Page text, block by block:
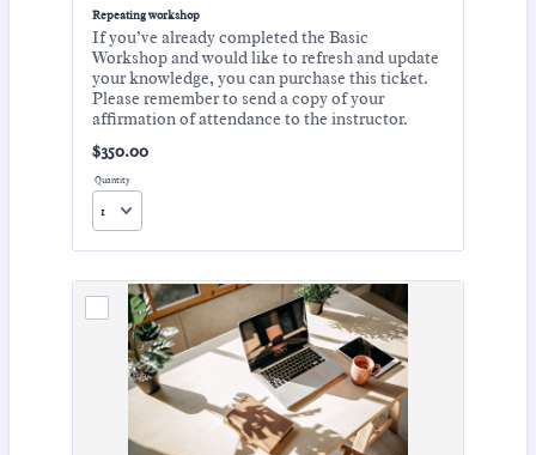
Repeating workshop
If you’ve already completed the Basic
Workshop and would like to refresh and update
your knowledge, you can purchase this ticket.
Please remember to send a copy of your
affirmation of attendance to the instructor.
$350.00
$350.00
Quantity